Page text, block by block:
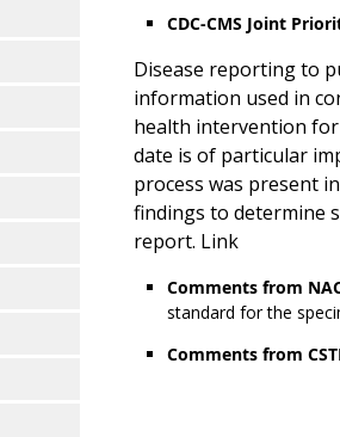
CDC-CMS Joint
Disease reporting to
information used in
health intervention
date is of particular
process was present
findings to determine
report. Link
Comments from
standard for the
Comments from